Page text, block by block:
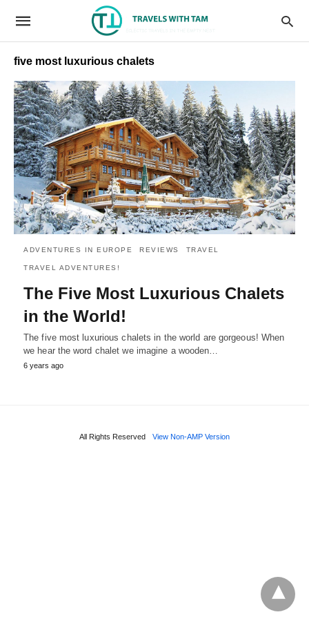
five most luxurious chalets
ADVENTURES IN EUROPE REVIEWS TRAVEL
TRAVEL ADVENTURES!
The Five Most Luxurious Chalets
in the World!
The five most luxurious chalets in the world are gorgeous! When
we hear the word chalet we imagine a wooden…
6 years ago
All Rights Reserved View Non-AMP Version